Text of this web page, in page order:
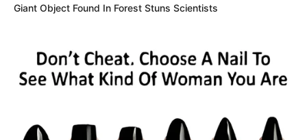
Giant Object Found In Forest Stuns Scientists